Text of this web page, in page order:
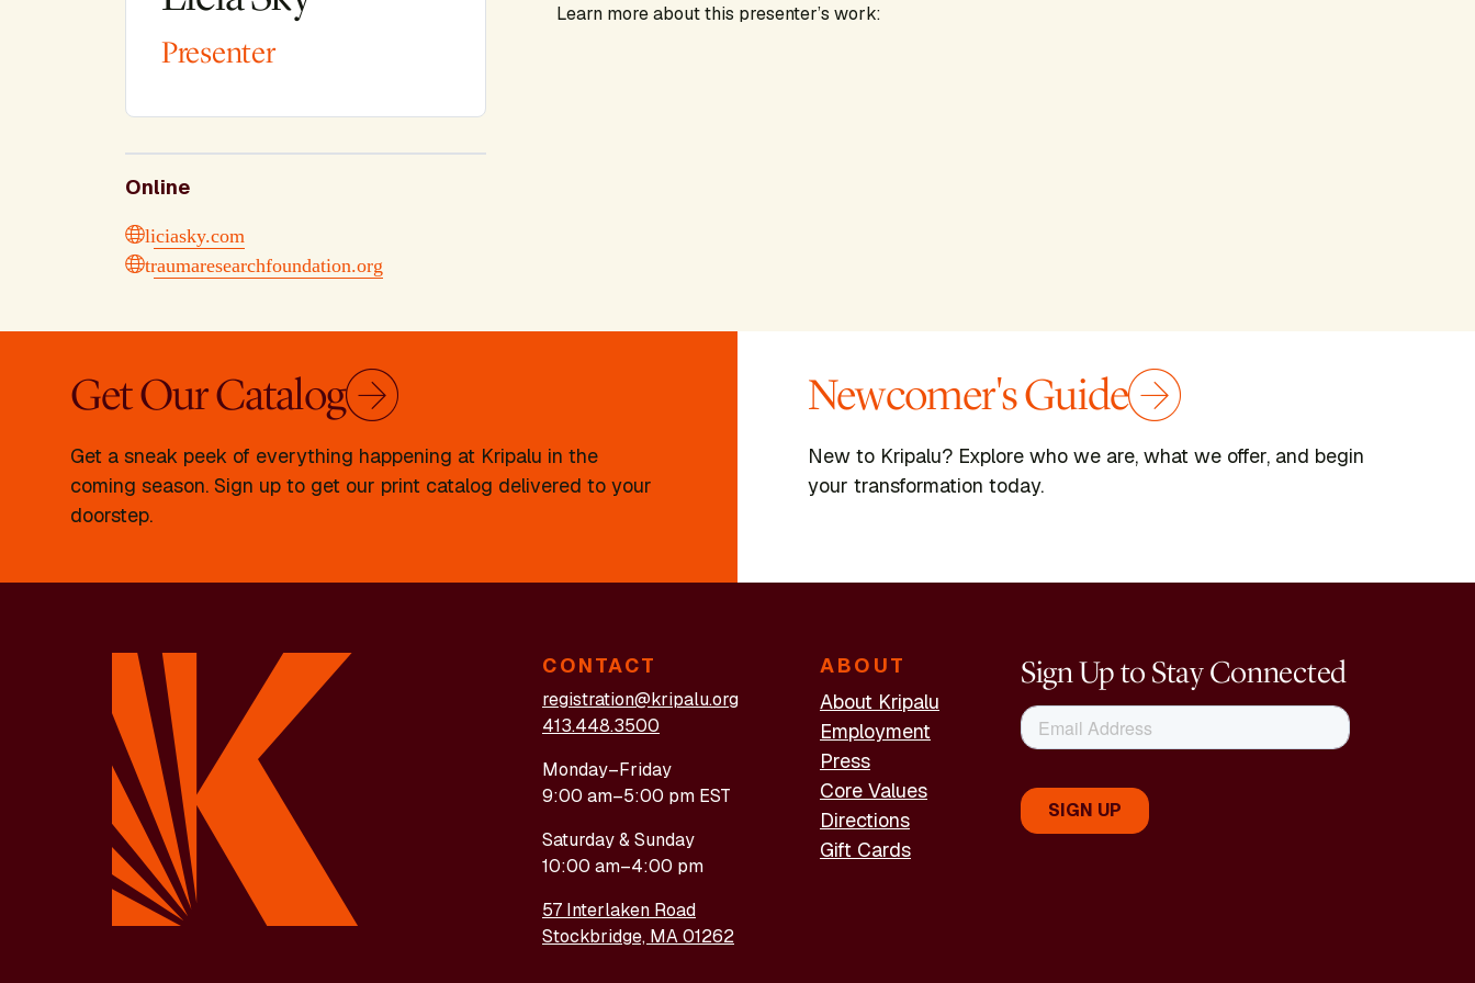
Presenter
Online
liciasky.com
traumaresearchfoundation.org
Learn more about this presenter’s work:
Get Our Catalog
Get a sneak peek of everything happening at Kripalu in the
coming season. Sign up to get our print catalog delivered to your
doorstep.
Newcomer's Guide
New to Kripalu? Explore who we are, what we offer, and begin
your transformation today.
CONTACT
registration@kripalu.org
413.448.3500
Monday–Friday
9:00 am–5:00 pm EST
Saturday & Sunday
10:00 am–4:00 pm
57 Interlaken Road
Stockbridge, MA 01262
ABOUT
About Kripalu
Employment
Press
Core Values
Directions
Gift Cards
Sign Up to Stay Connected